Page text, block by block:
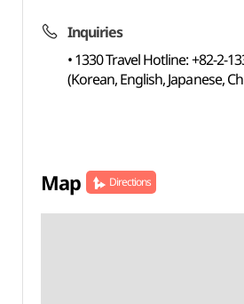
Inquiries
• 1330 Travel Hotline: +82-2-
(Korean, English, Japanese,
Map Directions